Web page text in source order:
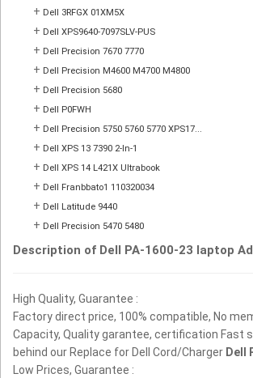
+ Dell 3RFGX 01XM5X
+ Dell XPS9640-7097SLV-PUS
+ Dell Precision 7670 7770
+ Dell Precision M4600 M4700 M4800
+ Dell Precision 5680
+ Dell P0FWH
+ Dell Precision 5750 5760 5770 XPS17...
+ Dell XPS 13 7390 2-In-1
+ Dell XPS 14 L421X Ultrabook
+ Dell Franbbato1 110320034
+ Dell Latitude 9440
+ Dell Precision 5470 5480
Description of Dell PA-1600-23 laptop
High Quality, Guarantee :
Factory direct price, 100% compatible, No
Capacity, Quality garantee, certification Fast
behind our Replace for Dell Cord/Charger Dell
Low Prices, Guarantee :